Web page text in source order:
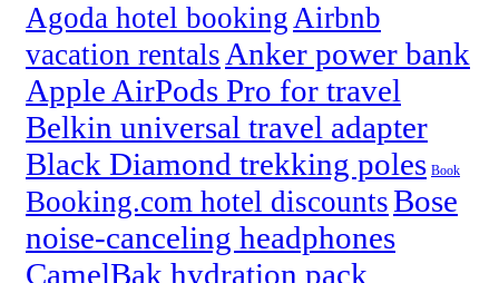
Agoda hotel bookingAirbnb
vacation rentals Anker power bank
Apple AirPods Pro for travel
Belkin universal travel adapter
Black Diamond trekking poles Book
Booking.com hotel discountsBose
noise-canceling headphones
CamelBak hydration pack